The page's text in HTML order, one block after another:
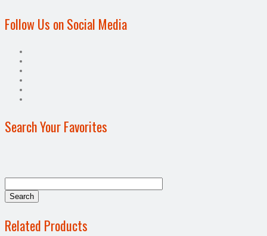
Follow Us on Social Media
Search Your Favorites
Related Products